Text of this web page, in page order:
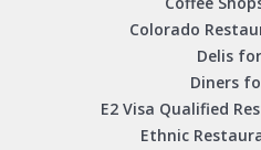
Colorado
Delis
Diners
E2 Visa Qualified
Ethnic